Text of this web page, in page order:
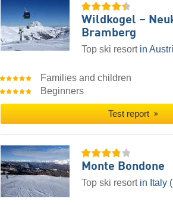
Wildkogel –
Bramberg
Top ski resort in
Families and children
Beginners
Test report
Monte Bondone
Top ski resort in Italy